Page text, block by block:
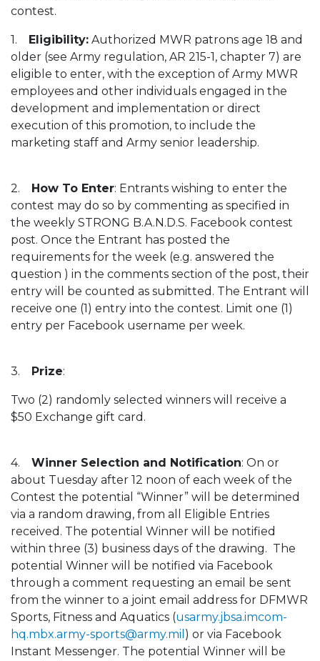
contest.
1. Eligibility: Authorized MWR patrons age 18 and
older (see Army regulation, AR 215-1, chapter 7) are
eligible to enter, with the exception of Army MWR
employees and other individuals engaged in the
development and implementation or direct
execution of this promotion, to include the
marketing staff and Army senior leadership.
2. How To Enter: Entrants wishing to enter the
contest may do so by commenting as specified in
the weekly STRONG B.A.N.D.S. Facebook contest
post. Once the Entrant has posted the
requirements for the week (e.g. answered the
question ) in the comments section of the post, their
entry will be counted as submitted. The Entrant will
receive one (1) entry into the contest. Limit one (1)
entry per Facebook username per week.
3. Prize:
Two (2) randomly selected winners will receive a
$50 Exchange gift card.
4. Winner Selection and Notification: On or
about Tuesday after 12 noon of each week of the
Contest the potential “Winner” will be determined
via a random drawing, from all Eligible Entries
received. The potential Winner will be notified
within three (3) business days of the drawing. The
potential Winner will be notified via Facebook
through a comment requesting an email be sent
from the winner to a joint email address for DFMWR
Sports, Fitness and Aquatics (usarmy.jbsa.imcom-
hq.mbx.army-sports@army.mil ) or via Facebook
Instant Messenger. The potential Winner will be